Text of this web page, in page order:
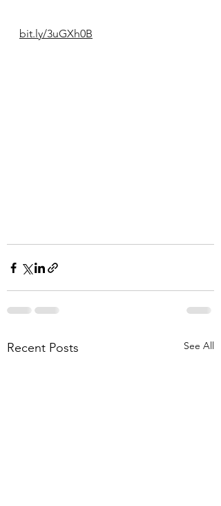
bit.ly/3uGXh0B
Recent Posts See All